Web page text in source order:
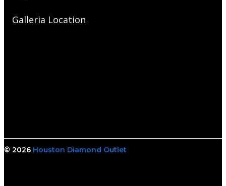
Galleria Location
© 2026 Houston Diamond Outlet